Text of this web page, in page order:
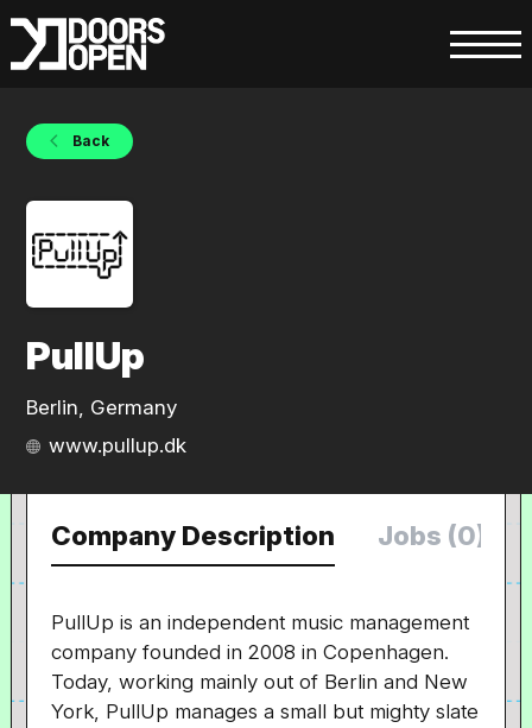
Back
PullUp
Berlin, Germany
www.pullup.dk
Company Description Jobs (0)
PullUp is an independent music management
company founded in 2008 in Copenhagen.
Today, working mainly out of Berlin and New
York, PullUp manages a small but mighty slate